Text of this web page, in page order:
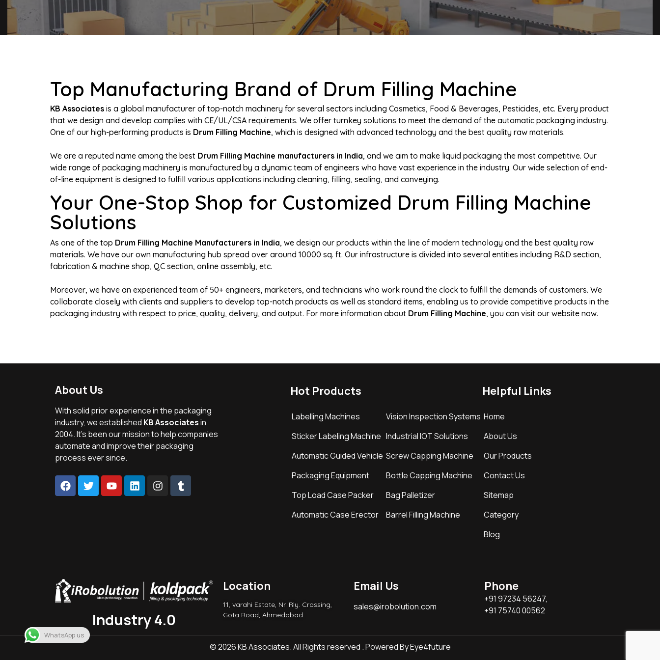
Top Manufacturing Brand of Drum Filling Machine
KB Associates is a global manufacturer of top-notch machinery for several sectors including Cosmetics, Food & Beverages, Pesticides, etc. Every product
that we design and develop complies with CE/UL/CSA requirements. We offer turnkey solutions to meet the demand of the automatic packaging industry.
One of our high-performing products is Drum Filling Machine, which is designed with advanced technology and the best quality raw materials.
We are a reputed name among the best Drum Filling Machine manufacturers in India, and we aim to make liquid packaging the most competitive. Our
wide range of packaging machinery is manufactured by a dynamic team of engineers who have vast experience in the industry. Our wide selection of end-
of-line equipment is designed to fulfill various applications including cleaning, filling, sealing, and conveying.
Your One-Stop Shop for Customized Drum Filling Machine
Solutions
As one of the top Drum Filling Machine Manufacturers in India, we design our products within the line of modern technology and the best quality raw
materials. We have our own manufacturing hub spread over around 10000 sq. ft. Our infrastructure is divided into several entities including R&D section,
fabrication & machine shop, QC section, online assembly, etc.
Moreover, we have an experienced team of 50+ engineers, marketers, and technicians who work round the clock to fulfill the demands of customers. We
collaborate closely with clients and suppliers to develop top-notch products as well as standard items, enabling us to provide competitive products in the
packaging industry with respect to price, quality, delivery, and output. For more information about Drum Filling Machine, you can visit our website now.
About Us
With solid prior experience in the packaging
industry, we established KB Associatesin
2004. It’s been our mission to help companies
automate and improve their packaging
process ever since.
Hot Products
Labelling Machines
Sticker Labeling Machine
Automatic Guided Vehicle
Packaging Equipment
Top Load Case Packer
Automatic Case Erector
Vision Inspection Systems
Industrial IOT Solutions
Screw Capping Machine
Bottle Capping Machine
Bag Palletizer
Barrel Filling Machine
Helpful Links
Home
About Us
Our Products
Contact Us
Sitemap
Category
Blog
Industry 4.0
Location
11, varahi Estate, Nr. Rly. Crossing,
Gota Road, Ahmedabad
Email Us
sales@irobolution.com
Phone
+91 97234 56247,
+91 75740 00562
© 2026 KB Associates. All Rights reserved . Powered ByEye4future
WhatsApp us